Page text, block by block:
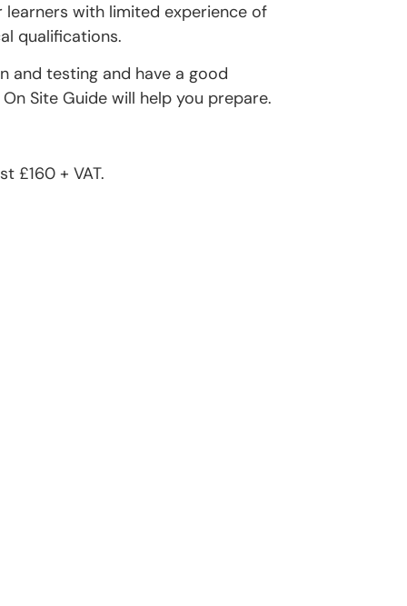
with limited experience of
qualifications.
and testing and have a good
Site Guide will help you prepare.
£160 + VAT.